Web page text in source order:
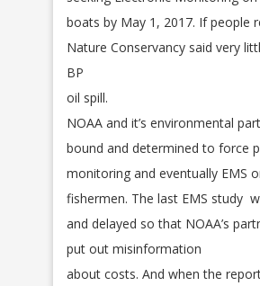
boats by May 1, 2017. If people
Nature Conservancy said very
BP
oil spill.
NOAA and it’s environmental
bound and determined to force
monitoring and eventually EMS
fishermen. The last EMS study
and delayed so that NOAA’s
put out misinformation
about costs. And when the